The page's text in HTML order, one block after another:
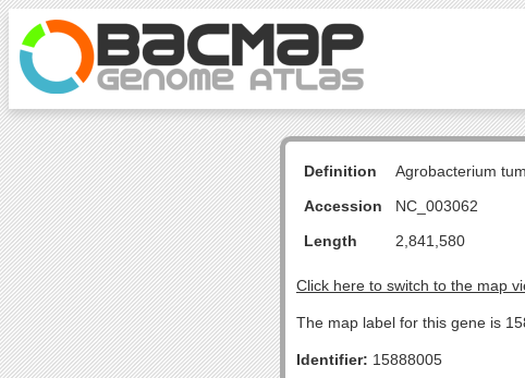
Definition
Agrobacterium
Accession
NC_003062
Length
2,841,580
Click here to switch to the map
The map label for this gene is
Identifier: 15888005